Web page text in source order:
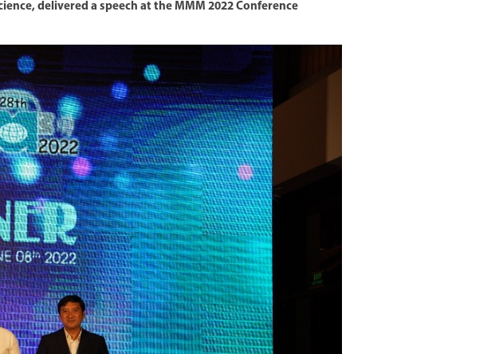
delivered a speech at the MMM 2022 Conference